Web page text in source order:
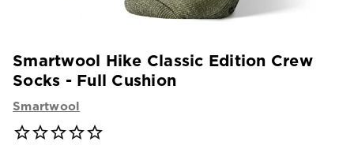
Smartwool Hike Classic Edition Crew
Socks - Full Cushion
Smartwool